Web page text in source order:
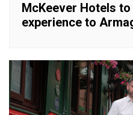
McKeever Hotels
experience to